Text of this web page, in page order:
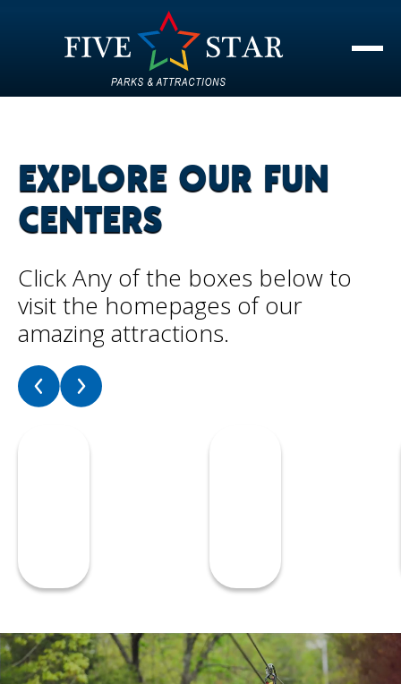
EXPLORE OUR FUN
CENTERS
Click Any of the boxes below to
visit the homepages of our
amazing attractions.